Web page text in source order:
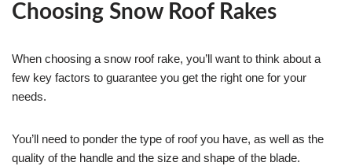
Choosing Snow Roof Rakes
When choosing a snow roof rake, you’ll want to think about a
few key factors to guarantee you get the right one for your
needs.
You’ll need to ponder the type of roof you have, as well as the
quality of the handle and the size and shape of the blade.